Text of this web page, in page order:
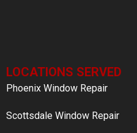
LOCATIONS SERVED
Phoenix Window Repair
Scottsdale Window Repair